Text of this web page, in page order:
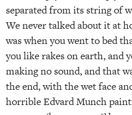
separated from its string of
We never talked about it at
was when you went to bed
you like rakes on earth, and
making no sound, and that
the end, with the wet face
horrible Edvard Munch